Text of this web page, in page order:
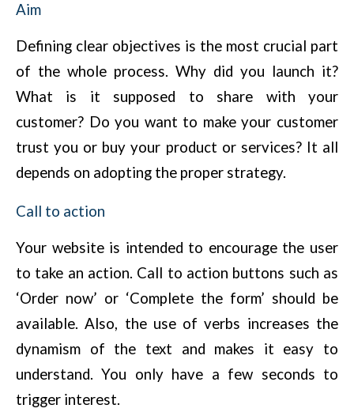
Aim
Defining clear objectives is the most crucial part
of the whole process. Why did you launch it?
What is it supposed to share with your
customer? Do you want to make your customer
trust you or buy your product or services? It all
depends on adopting the proper strategy.
Call to action
Your website is intended to encourage the user
to take an action. Call to action buttons such as
‘Order now’ or ‘Complete the form’ should be
available. Also, the use of verbs increases the
dynamism of the text and makes it easy to
understand. You only have a few seconds to
trigger interest.